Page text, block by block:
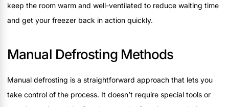
keep the room warm and well-ventilated to reduce waiting time
and get your freezer back in action quickly.
Manual Defrosting Methods
Manual defrosting is a straightforward approach that lets you
take control of the process. It doesn’t require special tools or